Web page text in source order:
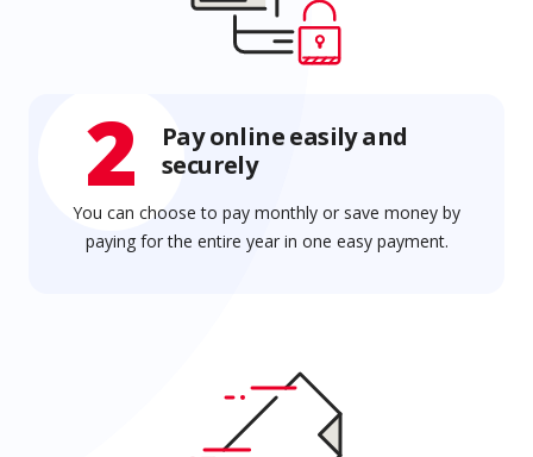
2
Pay online easily and
securely
You can choose to pay monthly or save money by
paying for the entire year in one easy payment.